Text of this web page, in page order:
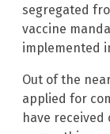
segregated
vaccine
implemented
Out of the
applied for
have